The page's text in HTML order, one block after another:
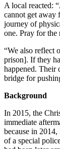
A local reacted:
cannot get away
journey of
one. Pray for the
“We also reflect
prison]. If they
happened. Their
bridge for
Background
In 2015, the
immediate
because in 2014,
of a special